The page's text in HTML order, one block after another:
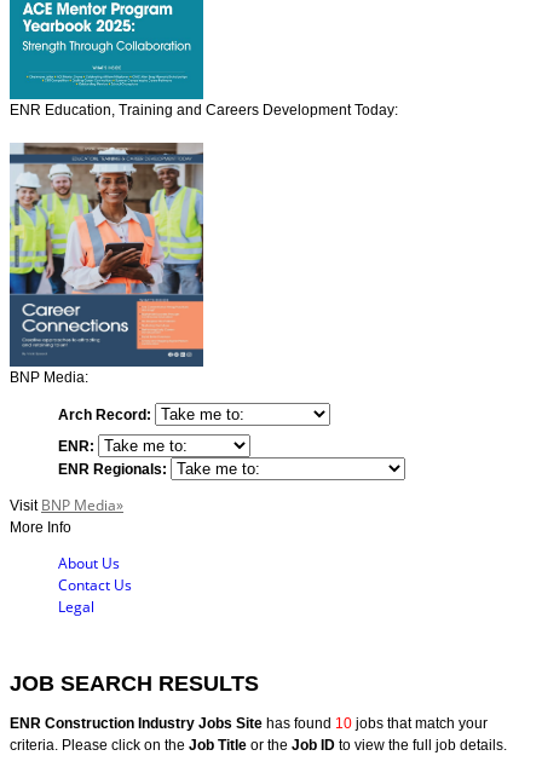
ENR Education, Training and Careers Development Today:
BNP Media:
Arch Record:
ENR:
ENR Regionals:
Visit BNP Media»
More Info
About Us
Contact Us
Legal
JOB SEARCH RESULTS
ENR Construction Industry Jobs Site has found 10 jobs that match your
criteria. Please click on the Job Title or the Job ID to view the full job details.